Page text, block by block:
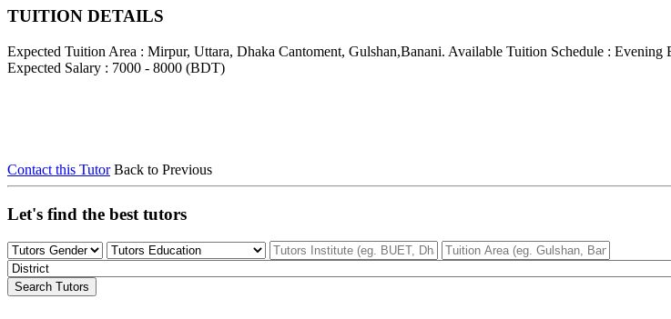
TUITION DETAILS
Expected Tuition Area : Mirpur, Uttara, Dhaka Cantoment, Gulshan,Banani. Available Tuition Schedule : Evening
Expected Salary : 7000 - 8000 (BDT)
Contact this Tutor Back to Previous
Let's find the best tutors
Search Tutors